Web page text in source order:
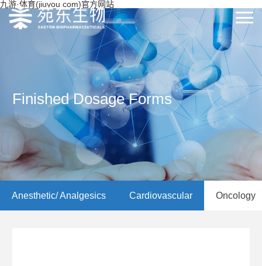
九游·体育(jiuyou.com)官方网站
Finished Dosage Forms
Anesthetic/ Analgesics Cardiovascular Oncology